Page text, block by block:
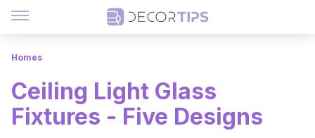
Homes
Ceiling Light Glass
Fixtures - Five Designs